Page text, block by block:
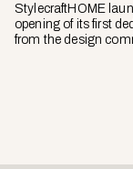
StylecraftHOME
opening of its first
from the design